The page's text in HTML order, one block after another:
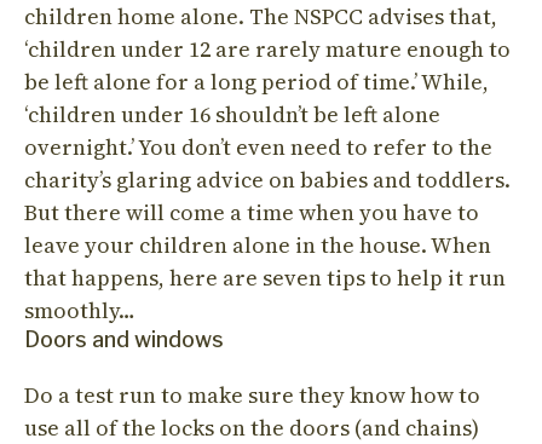
children home alone. The NSPCC advises that,
‘children under 12 are rarely mature enough to
be left alone for a long period of time.’ While,
‘children under 16 shouldn’t be left alone
overnight.’ You don’t even need to refer to the
charity’s glaring advice on babies and toddlers.
But there will come a time when you have to
leave your children alone in the house. When
that happens, here are seven tips to help it run
smoothly…
Doors and windows
Do a test run to make sure they know how to
use all of the locks on the doors (and chains)